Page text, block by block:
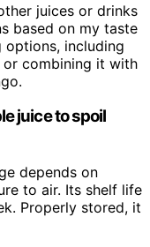
juices or drinks
based on my taste
options, including
combining it with
juice to spoil
depends on
to air. Its shelf life
Properly stored, it